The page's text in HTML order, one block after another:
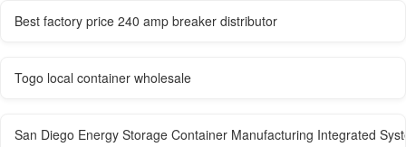
Best factory price 240 amp breaker distributor
Togo local container wholesale
San Diego Energy Storage Container Manufacturing Integrated